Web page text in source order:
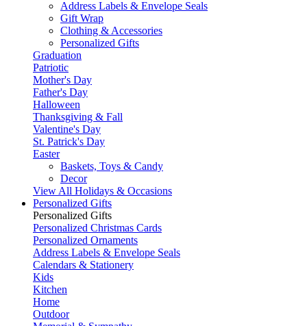
Address Labels & Envelope Seals
Gift Wrap
Clothing & Accessories
Personalized Gifts
Graduation
Patriotic
Mother's Day
Father's Day
Halloween
Thanksgiving & Fall
Valentine's Day
St. Patrick's Day
Easter
Baskets, Toys & Candy
Decor
View All Holidays & Occasions
Personalized Gifts
Personalized Gifts
Personalized Christmas Cards
Personalized Ornaments
Address Labels & Envelope Seals
Calendars & Stationery
Kids
Kitchen
Home
Outdoor